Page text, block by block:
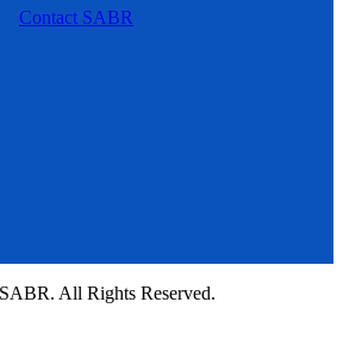
Contact SABR
All Rights Reserved.